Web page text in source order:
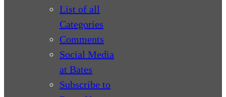
List of all
Categories
Comments
Social Media
at Bates
Subscribe to